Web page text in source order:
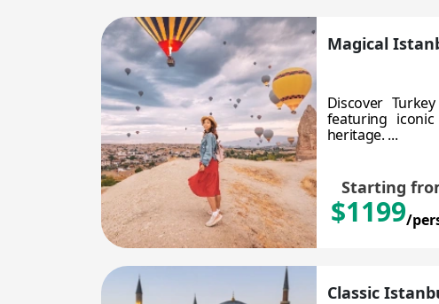
Magical
Discover
featuring
heritage. ...
Starting
$1199/
Classic